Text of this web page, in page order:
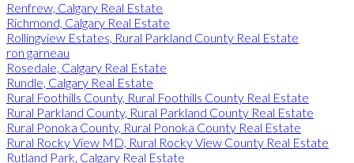
Renfrew, Calgary Real Estate
Richmond, Calgary Real Estate
Rollingview Estates, Rural Parkland County Real Estate
ron garneau
Rosedale, Calgary Real Estate
Rundle, Calgary Real Estate
Rural Foothills County, Rural Foothills County Real Estate
Rural Parkland County, Rural Parkland County Real Estate
Rural Ponoka County, Rural Ponoka County Real Estate
Rural Rocky View MD, Rural Rocky View County Real Estate
Rutland Park, Calgary Real Estate